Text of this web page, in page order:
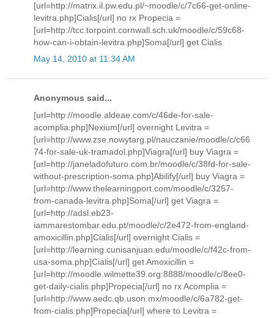
[url=http://matrix.il.pw.edu.pl/~moodle/c/7c66-get-online-
levitra.php]Cialis[/url] no rx Propecia =
[url=http://tcc.torpoint.cornwall.sch.uk/moodle/c/59c68-
how-can-i-obtain-levitra.php]Soma[/url] get Cialis
May 14, 2010 at 11:34 AM
Anonymous said...
[url=http://moodle.aldeae.com/c/46de-for-sale-
acomplia.php]Nexium[/url] overnight Levitra =
[url=http://www.zse.nowytarg.pl/nauczanie/moodle/c/c66
74-for-sale-uk-tramadol.php]Viagra[/url] buy Viagra =
[url=http://janeladofuturo.com.br/moodle/c/38fd-for-sale-
without-prescription-soma.php]Abilify[/url] buy Viagra =
[url=http://www.thelearningport.com/moodle/c/3257-
from-canada-levitra.php]Soma[/url] get Viagra =
[url=http://adsl.eb23-
iammarestombar.edu.pt/moodle/c/2e472-from-england-
amoxicillin.php]Cialis[/url] overnight Cialis =
[url=http://learning.cunisanjuan.edu/moodle/c/f42c-from-
usa-soma.php]Cialis[/url] get Amoxicillin =
[url=http://moodle.wilmette39.org:8888/moodle/c/8ee0-
get-daily-cialis.php]Propecia[/url] no rx Acomplia =
[url=http://www.aedc.qb.uson.mx/moodle/c/6a782-get-
from-cialis.php]Propecia[/url] where to Levitra =